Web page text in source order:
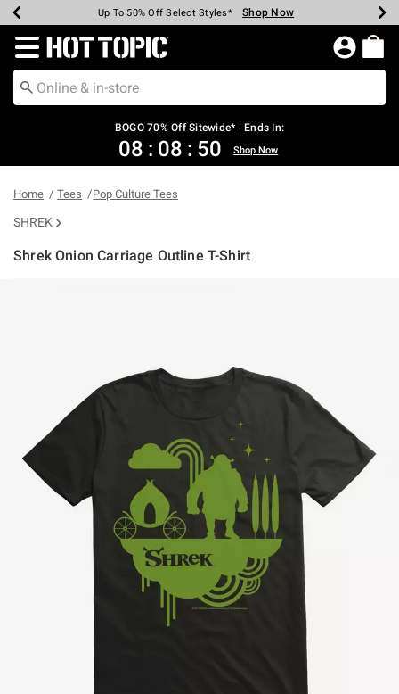
Earn Hot Cash Every $40 Spent* Shop Now
Up To 50% Off Select Styles* Shop Now
Up To 40% Off Backpacks* Shop Now
Up To 60% Off Clearance* Shop Now
Free Pickup In-Store* Shop Now
Free Shipping Over $75* Shop Now
Redirect to Hot Topic Home Page
BOGO 70% Off Sitewide* | Ends In:
08 : 08 : 50 Shop Now
Home Tees Pop Culture Tees
SHREK
Shrek Onion Carriage Outline T-Shirt